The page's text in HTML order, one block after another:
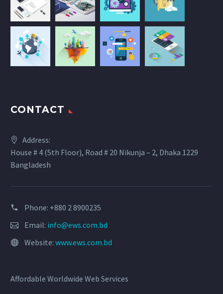
CONTACT
Address:
House # 4 (5th Floor), Road # 20 Nikunja – 2, Dhaka 1229
Bangladesh
Phone: +880 2 8900235
Email: info@ews.com.bd
Website: www.ews.com.bd
Affordable Worldwide Web Services